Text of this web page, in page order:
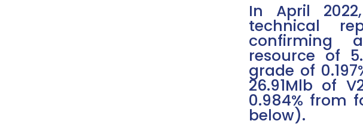
In April
technical
confirming
resource of
grade of
26.91Mlb of
0.984% from
below).